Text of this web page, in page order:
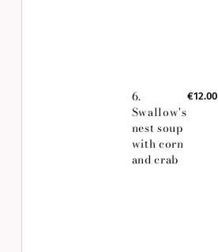
6.
Swallow's
nest soup
with corn
and crab
€12.00